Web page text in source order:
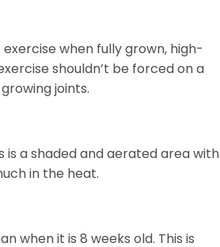
when fully grown, high-
shouldn’t be forced on a
joints.
is a shaded and aerated area with
in the heat.
when it is 8 weeks old. This is